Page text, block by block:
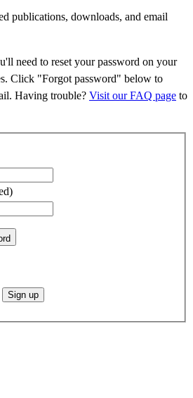
publications, downloads, and email
need to reset your password on your
Click "Forgot password" below to
Having trouble? Visit our FAQ page to
Sign up